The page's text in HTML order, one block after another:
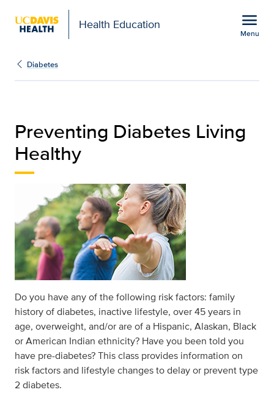
Health Education menu
Menu
Preventing Diabetes
Diabetes
Preventing Diabetes Living
Healthy
Do you have any of the following risk factors: family
history of diabetes, inactive lifestyle, over 45 years in
age, overweight, and/or are of a Hispanic, Alaskan, Black
or American Indian ethnicity? Have you been told you
have pre-diabetes? This class provides information on
risk factors and lifestyle changes to delay or prevent type
2 diabetes.